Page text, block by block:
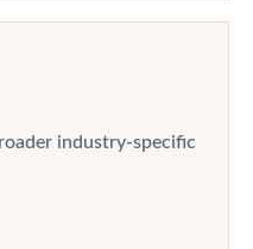
industry-specific